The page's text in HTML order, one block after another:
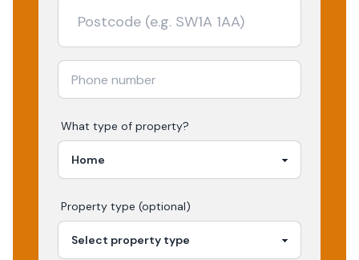
What type of property?
Property type (optional)